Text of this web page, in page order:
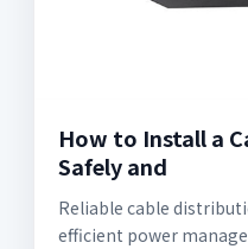
How to Install a
Safely and
Reliable cable
efficient power